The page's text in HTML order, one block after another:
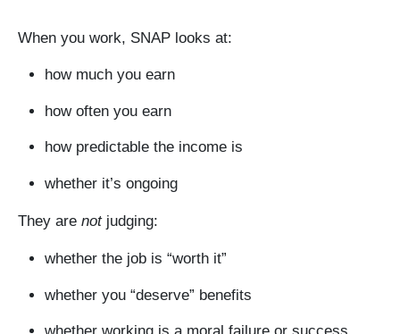
When you work, SNAP looks at:
how much you earn
how often you earn
how predictable the income is
whether it’s ongoing
They are notjudging:
whether the job is “worth it”
whether you “deserve” benefits